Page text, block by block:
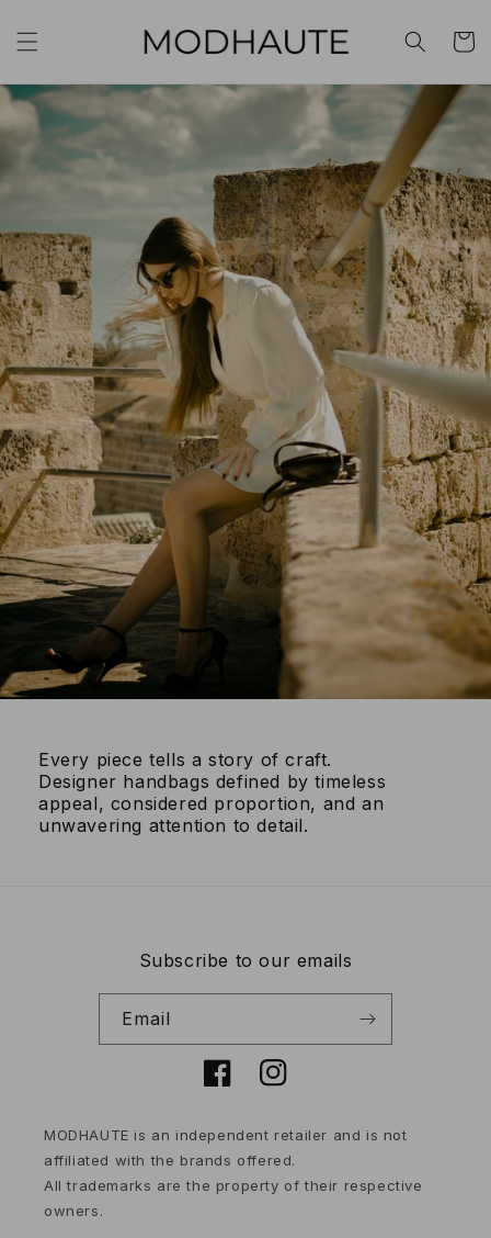
content
Cart
Every piece tells a story of craft.
Designer handbags defined by timeless
appeal, considered proportion, and an
unwavering attention to detail.
Subscribe to our emails
Email
FacebookInstagram
MODHAUTE is an independent retailer and is not
affiliated with the brands offered.
All trademarks are the property of their respective
owners.